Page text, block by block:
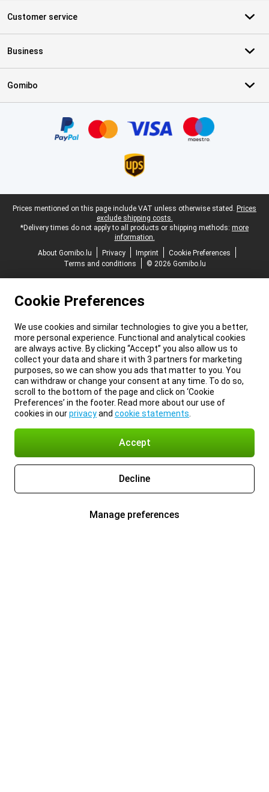
Customer service
Business
Gomibo
Legal footer
Prices mentioned on this page include VAT unless otherwise stated. Prices
exclude shipping costs.
*Delivery times do not apply to all products or shipping methods: more
information.
About Gomibo.lu
Privacy Imprint
Cookie Preferences
Terms and conditions
© 2026 Gomibo.lu
Cookie Preferences
We use cookies and similar technologies to give you a better,
more personal experience. Functional and analytical cookies
are always active. By clicking “Accept” you also allow us to
collect your data and share it with 3 partners for marketing
purposes, so we can show you ads that matter to you. You
can withdraw or change your consent at any time. To do so,
scroll to the bottom of the page and click on ‘Cookie
Preferences’ in the footer. Read more about our use of
cookies in ourprivacyand cookie statements
Accept
Decline
Manage preferences